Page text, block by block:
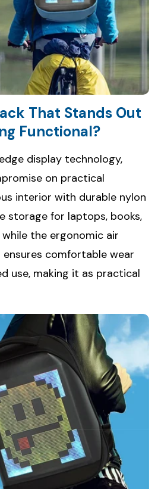
That Stands Out
Functional?
display technology,
on practical
interior with durable nylon
storage for laptops, books,
the ergonomic air
comfortable wear
use, making it as practical